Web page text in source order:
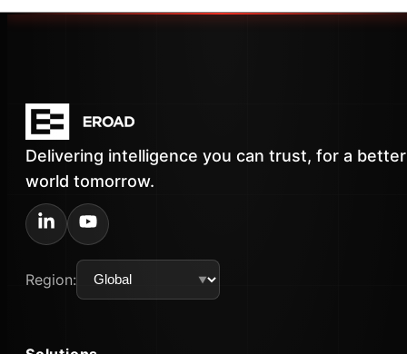
Delivering intelligence you can trust, for a better
world tomorrow.
Region: